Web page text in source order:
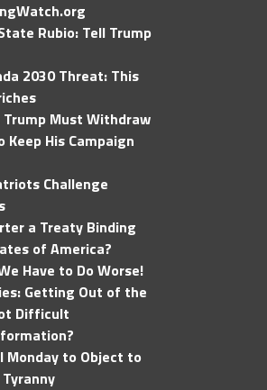
Rubio: Tell Trump
2030 Threat: This
Must Withdraw
Keep His Campaign
Challenge
a Treaty Binding
of America?
Have to Do Worse!
Getting Out of the
Difficult
Monday to Object to